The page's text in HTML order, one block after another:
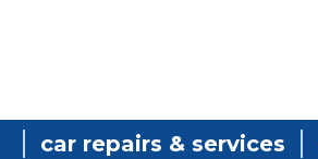
car repairs & services